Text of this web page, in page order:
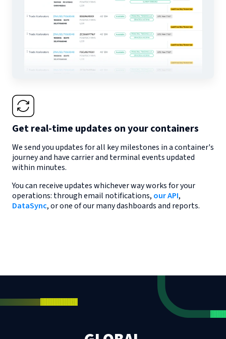
Get real-time updates on your containers
We send you updates for all key milestones in a container's
journey and have carrier and terminal events updated
within minutes.
You can receive updates whichever way works for your
operations: through email notifications, our API,
DataSync, or one of our many dashboards and reports.